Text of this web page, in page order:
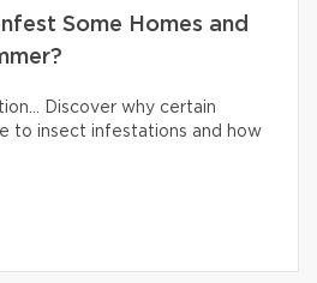
Some Homes and
Discover why certain
to insect infestations and how